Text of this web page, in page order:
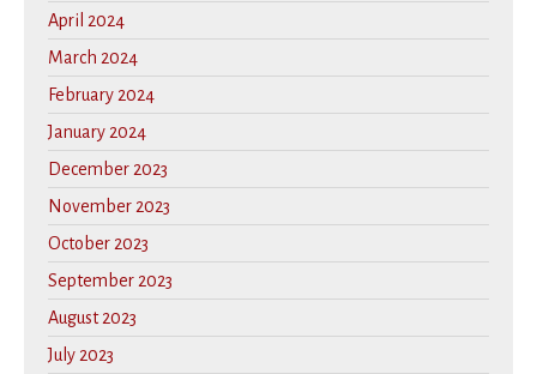
April 2024
March 2024
February 2024
January 2024
December 2023
November 2023
October 2023
September 2023
August 2023
July 2023